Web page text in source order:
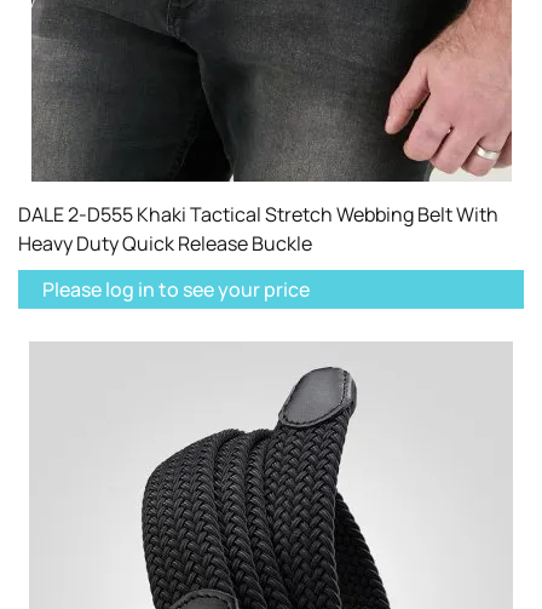
DALE 2-D555 Khaki Tactical Stretch Webbing Belt With
Heavy Duty Quick Release Buckle
Please log in to see your price